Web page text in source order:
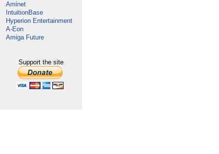
Aminet
IntuitionBase
Hyperion Entertainment
A-Eon
Amiga Future
Support the site